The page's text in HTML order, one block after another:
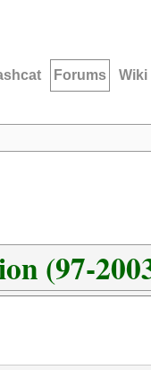
Forums Wiki
(97-